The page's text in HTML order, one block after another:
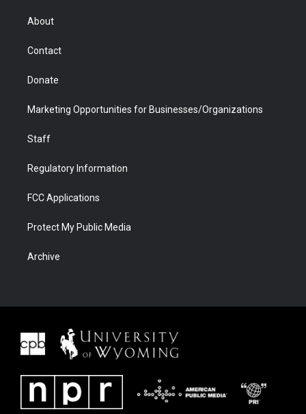
r
About
Contact
Donate
Marketing Opportunities for Businesses/Organizations
Staff
Regulatory Information
FCC Applications
Protect My Public Media
Archive